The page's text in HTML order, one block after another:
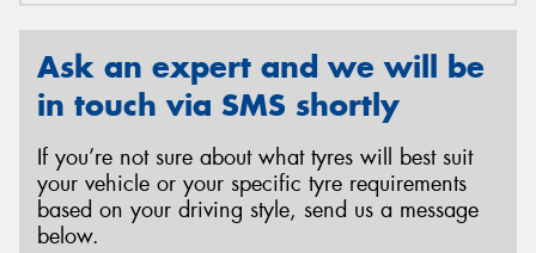
Ask an expert and we will be
in touch via SMS shortly
If you’re not sure about what tyres will best suit
your vehicle or your specific tyre requirements
based on your driving style, send us a message
below.